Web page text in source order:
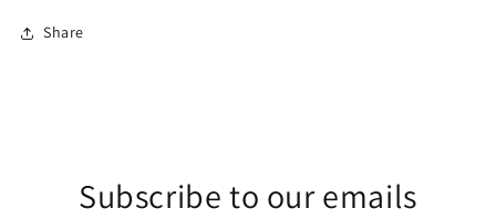
Share
Subscribe to our emails